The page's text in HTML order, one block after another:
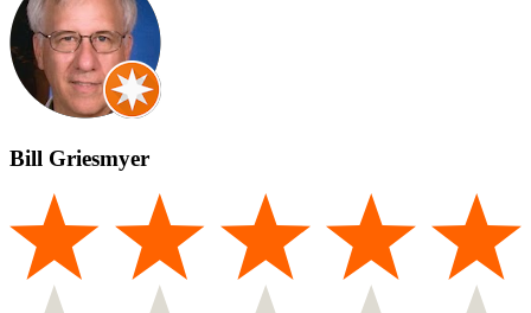
Bill Griesmyer